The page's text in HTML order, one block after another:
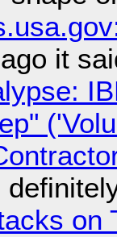
it
on